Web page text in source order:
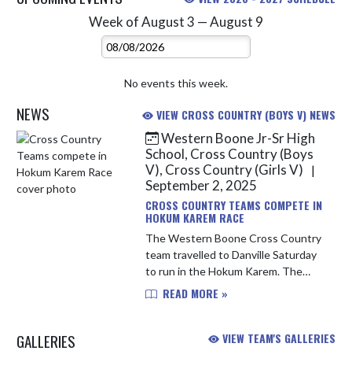
Week of August 3 — August 9
Select Week
No events this week.
NEWS VIEW CROSS COUNTRY (BOYS V) NEWS
Skip News
Western Boone Jr-Sr High
School, Cross Country (Boys
V), Cross Country (Girls V)
|
September 2, 2025
CROSS COUNTRY TEAMS COMPETE IN
HOKUM KAREM RACE
The Western Boone Cross Country
team travelled to Danville Saturday
to run in the Hokum Karem. The
Hokum Karem is a unique and
READ MORE »
GALLERIES VIEW TEAM'S GALLERIES